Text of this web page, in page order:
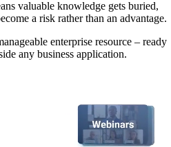
valuable knowledge gets buried,
a risk rather than an advantage.
enterprise resource – ready
any business application.